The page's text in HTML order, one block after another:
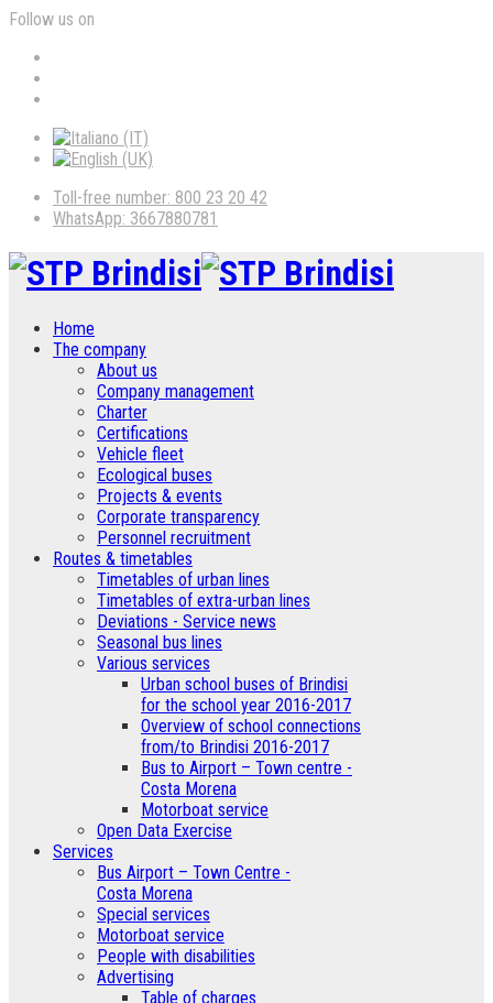
Follow us on
Toll-free number: 800 23 20 42
WhatsApp: 3667880781
Home
The company
About us
Company management
Charter
Certifications
Vehicle fleet
Ecological buses
­Projects & events
Corporate transparency
Personnel recruitment
Routes & timetables
Timetables of urban lines
Timetables of extra-urban lines
Deviations - Service news
Seasonal bus lines
Various services
Urban school buses of Brindisi
for the school year 2016-2017
Overview of school connections
from/to Brindisi 2016-2017
Bus to Airport – Town centre -
Costa Morena
Motorboat service
Open Data Exercise
Services
Bus Airport – Town Centre -
Costa Morena
Special services
Motorboat service
People with disabilities
Advertising
Table of charges